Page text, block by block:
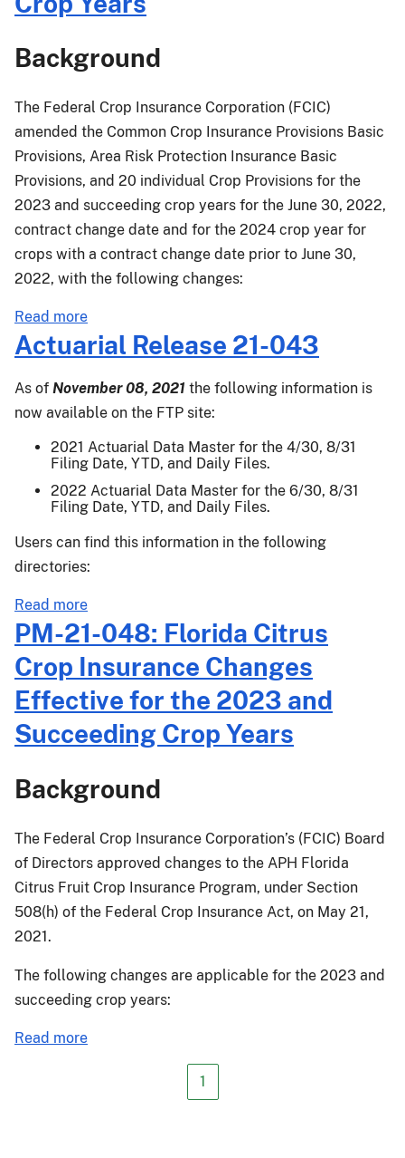
Other
(CIROC)
Rule
Effective
the
2023
and
Succeeding
Crop
Years
Background
The Federal Crop Insurance Corporation (FCIC)
amended the Common Crop Insurance Provisions Basic
Provisions, Area Risk Protection Insurance Basic
Provisions, and 20 individual Crop Provisions for the
2023 and succeeding crop years for the June 30, 2022,
contract change date and for the 2024 crop year for
crops with a contract change date prior to June 30,
2022, with the following changes:
Read more
PM-
22-
042:
Crop
Reporting
and
Other
Changes
(CIROC)
Rule
for
the
2023
Succeeding
Crop
Years
Actuarial Release 21-043
As of November 08, 2021 the following information is
now available on the FTP site:
2021 Actuarial Data Master for the 4/30, 8/31
Filing Date, YTD, and Daily Files.
2022 Actuarial Data Master for the 6/30, 8/31
Filing Date, YTD, and Daily Files.
Users can find this information in the following
directories:
Read more
Actuarial
Release
21-
043
PM-21-048: Florida Citrus
Crop Insurance Changes
Effective for the 2023 and
Succeeding Crop Years
Background
The Federal Crop Insurance Corporation’s (FCIC) Board
of Directors approved changes to the APH Florida
Citrus Fruit Crop Insurance Program, under Section
508(h) of the Federal Crop Insurance Act, on May 21,
2021.
The following changes are applicable for the 2023 and
succeeding crop years:
Read more
1